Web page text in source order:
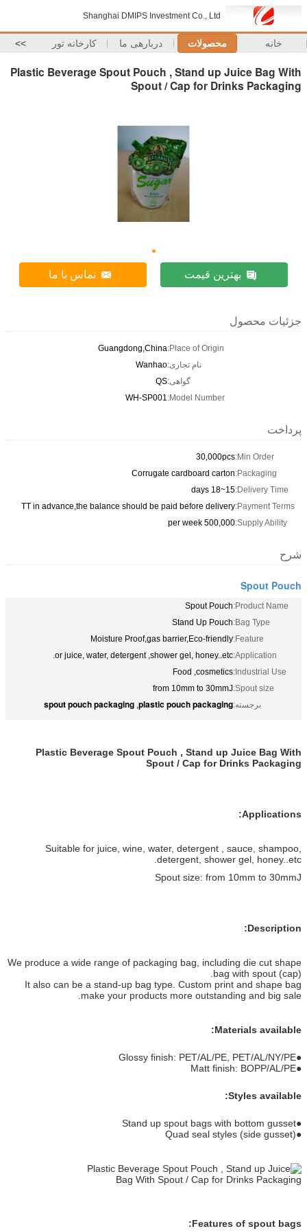
Shanghai DMIPS Investment Co., Ltd
خانه محصولات دربارهی ما کارخانه تور >>
Plastic Beverage Spout Pouch , Stand up Juice Bag With
Spout / Cap for Drinks Packaging
بهترین قیمت تماس با ما
جزئیات محصول
Place of Origin:
Guangdong,China
نام تجاری:Wanhao
گواهی:QS
Model Number:
WH-SP001
پرداخت
Min Order:
30,000pcs
Packaging:
Corrugate cardboard carton
Delivery Time:
15~18 days
Payment Terms:
TT in advance,the balance should be paid before delivery
Supply Ability:
500,000 per week
شرح
Spout Pouch
Product Name:
Spout Pouch
Bag Type:
Stand Up Pouch
Feature:
Moisture Proof,gas barrier,Eco-friendly
Application:
or juice, water, detergent ,shower gel, honey..etc.
Industrial Use:
Food ,cosmetics
Spout size:
from 10mm to 30mmJ
برجسته:plastic pouch packaging
,
spout pouch packaging
Plastic Beverage Spout Pouch , Stand up Juice Bag With
Spout / Cap for Drinks Packaging
Applications:
Suitable for juice, wine, water, detergent , sauce, shampoo,
detergent, shower gel, honey..etc.
Spout size: from 10mm to 30mmJ
Description:
We produce a wide range of packaging bag, including die cut shape
bag with spout (cap).
It also can be a stand-up bag type. Custom print and shape bag
make your products more outstanding and big sale.
Materials available:
●Glossy finish: PET/AL/PE, PET/AL/NY/PE
●Matt finish: BOPP/AL/PE
Styles available:
●Stand up spout bags with bottom gusset
●Quad seal styles (side gusset)
Features of spout bags: